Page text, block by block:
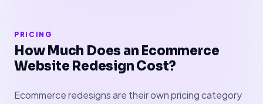
PRICING
How Much Does an Ecommerce
Website Redesign Cost?
Ecommerce redesigns are their own pricing category